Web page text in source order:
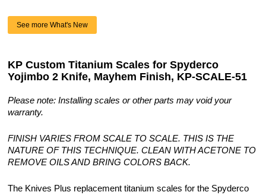
See more What's New
KP Custom Titanium Scales for Spyderco
Yojimbo 2 Knife, Mayhem Finish, KP-SCALE-51
Please note: Installing scales or other parts may void your
warranty.
FINISH VARIES FROM SCALE TO SCALE. THIS IS THE
NATURE OF THIS TECHNIQUE. CLEAN WITH ACETONE TO
REMOVE OILS AND BRING COLORS BACK.
The Knives Plus replacement titanium scales for the Spyderco